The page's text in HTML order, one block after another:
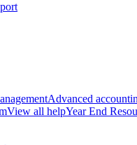
Advanced
View all helpYear End